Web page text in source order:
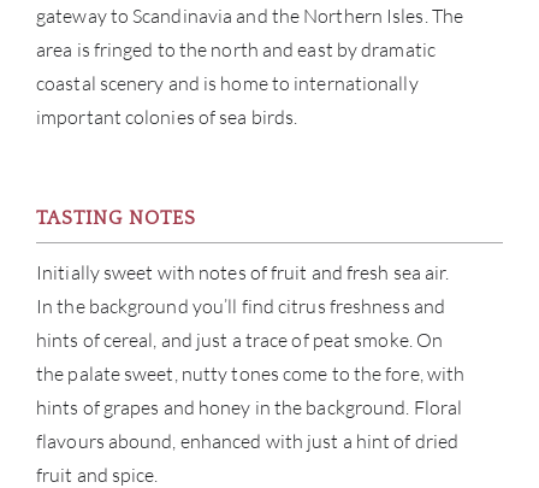
gateway to Scandinavia and the Northern Isles. The
area is fringed to the north and east by dramatic
coastal scenery and is home to internationally
important colonies of sea birds.
TASTING NOTES
Initially sweet with notes of fruit and fresh sea air.
In the background you’ll find citrus freshness and
hints of cereal, and just a trace of peat smoke. On
the palate sweet, nutty tones come to the fore, with
hints of grapes and honey in the background. Floral
flavours abound, enhanced with just a hint of dried
fruit and spice.